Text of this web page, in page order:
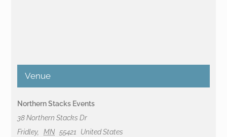
Venue
Northern Stacks Events
38 Northern Stacks Dr
Fridley, MN 55421
United States